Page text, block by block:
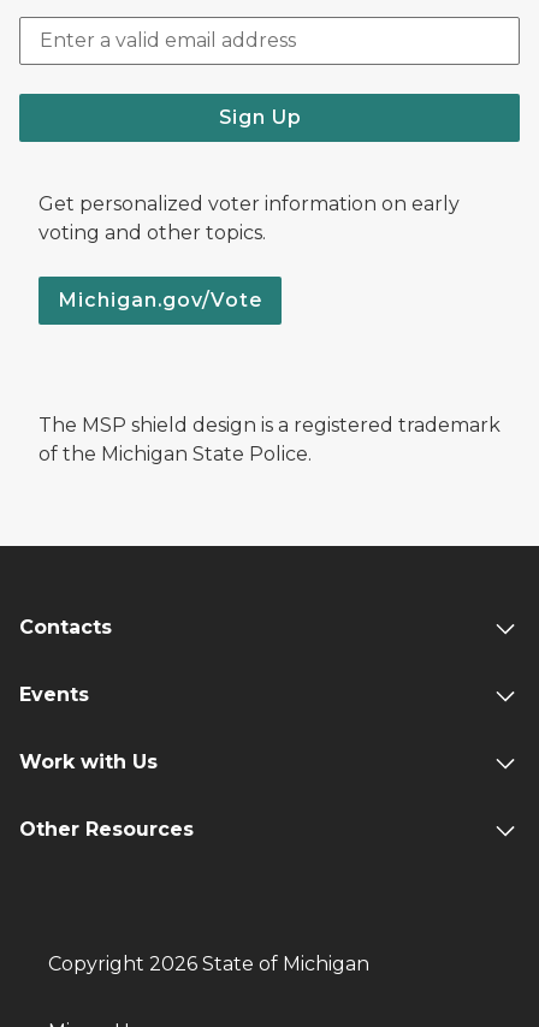
Sign Up
Get personalized voter information on early
voting and other topics.
Michigan.gov/Vote
The MSP shield design is a registered trademark
of the Michigan State Police.
Contacts
Events
Work with Us
Other Resources
Copyright 2026 State of Michigan